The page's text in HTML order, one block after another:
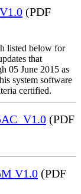
(PDF
listed below for
that
05 June 2015 as
system software
certified.
(PDF
V1.0 (PDF